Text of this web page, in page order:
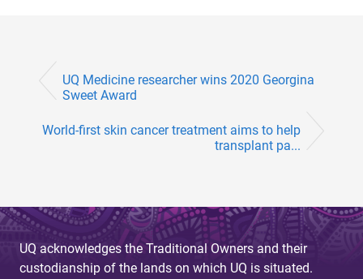
UQ Medicine researcher wins 2020 Georgina
Sweet Award
World-first skin cancer treatment aims to help
transplant pa...
UQ acknowledges the Traditional Owners and their
custodianship of the lands on which UQ is situated.